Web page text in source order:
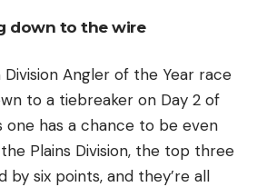
down to the wire
Angler of the Year race
to a tiebreaker on Day 2 of
has a chance to be even
Plains Division, the top three
by six points, and they’re all